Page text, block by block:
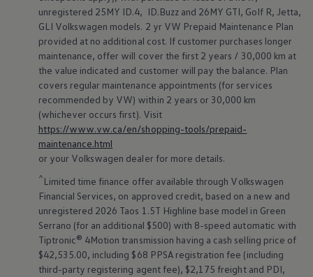
unregistered 25MY ID.4, ID.Buzz and 26MY GTI, Golf R, Jetta,
GLI Volkswagen models. 2 yr VW Prepaid Maintenance Plan
provided at no additional cost. If customer purchases longer
maintenance, offer will cover the first 2 years / 30,000 km at
the value indicated and customer will pay the balance. Plan
covers regular maintenance appointments (for services
recommended by VW) within 2 years or 30,000 km
(whichever occurs first). Visit
https://www.vw.ca/en/shopping-tools/prepaid-
maintenance.html
or your Volkswagen dealer for more details.
^ Limited time finance offer available through Volkswagen
Financial Services, on approved credit, based on a new and
unregistered 2026 Taos 1.5T Highline base model in Green
Serrano (for an additional $500) with 8-speed automatic with
Tiptronic® 4Motion transmission having a cash selling price of
$42,535.00, including $68 PPSA registration fee (including
third-party registering agent fee), $2,175 freight and PDI,